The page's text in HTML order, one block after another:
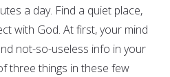
a day. Find a quiet place,
with God. At first, your mind
not-so-useless info in your
three things in these few